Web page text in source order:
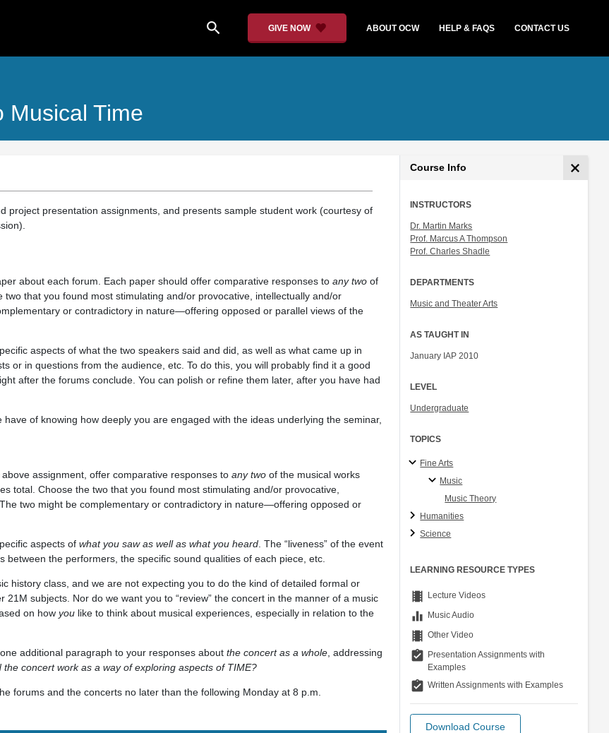
search GIVE NOW ABOUT OCW HELP & FAQS CONTACT US
Musical Time
project presentation assignments, and presents sample student work (courtesy of
about each forum. Each paper should offer comparative responses to any twoof
that you found most stimulating and/or provocative, intellectually and/or
or contradictory in nature—offering opposed or parallel views of the
aspects of what the two speakers said and did, as well as what came up in
or in questions from the audience, etc. To do this, you will probably find it a good
after the forums conclude. You can polish or refine them later, after you have had
of knowing how deeply you are engaged with the ideas underlying the seminar,
assignment, offer comparative responses to any twoof the musical works
total. Choose the two that you found most stimulating and/or provocative,
two might be complementary or contradictory in nature—offering opposed or
aspects of what you saw as well as what you heard. The “liveness” of the event
between the performers, the specific sound qualities of each piece, etc.
history class, and we are not expecting you to do the kind of detailed formal or
21M subjects. Nor do we want you to “review” the concert in the manner of a music
on how youlike to think about musical experiences, especially in relation to the
additional paragraph to your responses about the concert as a whole, addressing
the concert work as a way of exploring aspects of TIME?
forums and the concerts no later than the following Monday at 8 p.m.
Course Info
INSTRUCTORS
Dr. Martin Marks
Prof. Marcus A Thompson
Prof. Charles Shadle
DEPARTMENTS
Music and Theater Arts
AS TAUGHT IN
January IAP 2010
LEVEL
Undergraduate
TOPICS
Fine Arts
Music
Music Theory
Humanities
Science
LEARNING RESOURCE TYPES
theaters Lecture Videos
equalizer Music Audio
theaters Other Video
assignment_turned_in Presentation Assignments with
Examples
assignment_turned_in Written Assignments with Examples
Download Course